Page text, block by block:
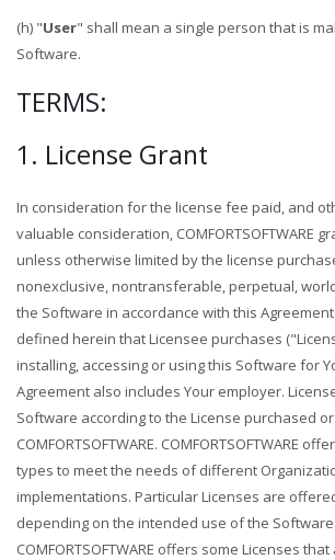
(h) "User" shall mean a single person that is
Software.
TERMS:
1. License Grant
In consideration for the license fee paid, and
valuable consideration, COMFORTSOFTWARE
unless otherwise limited by the license
nonexclusive, nontransferable, perpetual,
the Software in accordance with this
defined herein that Licensee purchases
installing, accessing or using this Software for
Agreement also includes Your employer.
Software according to the License purchased
COMFORTSOFTWARE. COMFORTSOFTWARE
types to meet the needs of different
implementations. Particular Licenses are
depending on the intended use of the Software.
COMFORTSOFTWARE offers some Licenses